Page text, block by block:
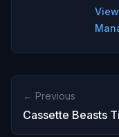
← Previous
Cassette Beasts